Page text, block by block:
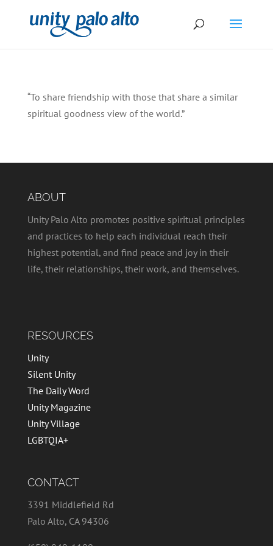
“To share friendship with those that share a similar
spiritual goodness view of the world.”
ABOUT
Unity Palo Alto promotes positive spiritual principles
and practices to help each individual reach their
highest potential, and find peace and joy in their
life, their relationships, their work, and themselves.
RESOURCES
Unity
Silent Unity
The Daily Word
Unity Magazine
Unity Village
LGBTQIA+
CONTACT
3391 Middlefield Rd
Palo Alto, CA 94306